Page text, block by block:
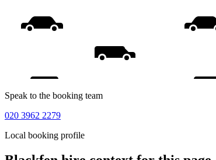
Speak to the booking team
020 3962 2279
Local booking profile